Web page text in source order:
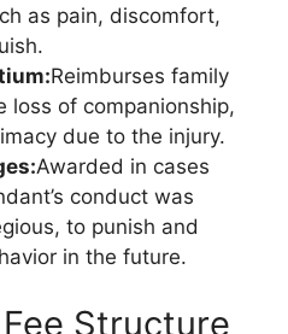
as pain, discomfort,
Reimburses family
loss of companionship,
due to the injury.
Awarded in cases
conduct was
to punish and
in the future.
Structure